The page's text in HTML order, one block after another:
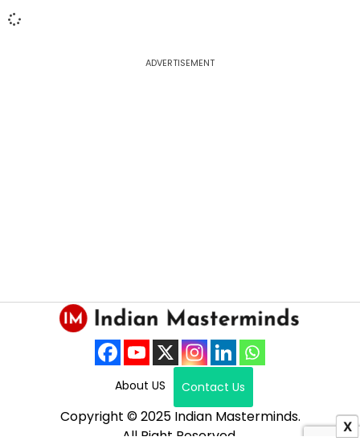
ADVERTISEMENT
About US Contact Us
Copyright © 2025 Indian Masterminds.
All Right Reserved.
X